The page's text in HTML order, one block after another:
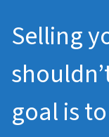
Selling
goal is